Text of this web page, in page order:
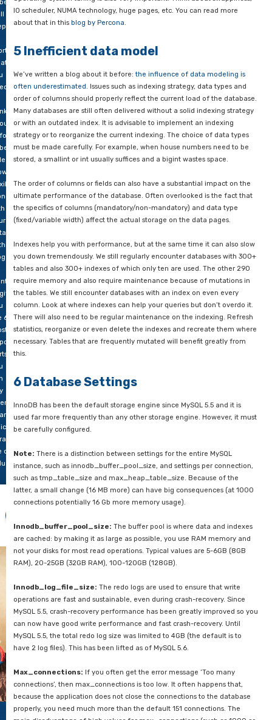
to
Make sure these components are well balanced. A fast
especially since MySQL queries cannot be executed in
database to cache on disks and that is killing your
settings so it will actually be used. And vice versa, if you
memory in the database settings, it must be available.
4 Operating system
Operating-system tuning is also very important. Think about
about that in thisblog by Percona.
5 Inefficient data model
We’ve written a blog about it before:
the influence of data
often underestimated. Issues such as indexing strategy, data
order of columns should properly reflect the current load of
Many databases are still often delivered without a solid
or with an outdated index. It is advisable to implement an
strategy or to reorganize the current indexing. The choice of
must be made carefully. For example, when house numbers
stored, a smallint or int usually suffices and a bigint wastes
The order of columns or fields can also have a substantial
ultimate performance of the database. Often overlooked is
the specifics of columns (mandatory/non-mandatory) and
(fixed/variable width) affect the actual storage on the data
Indexes help you with performance, but at the same time it
you down tremendously. We still regularly encounter
tables and also 300+ indexes of which only ten are used.
the tables. We still encounter databases with an index on
column. Look at where indexes can help your queries but
There will also need to be regular maintenance on the
necessary. Tables that are frequently mutated will benefit
this.
6 Database Settings
used far more frequently than any other storage engine.
be carefully configured.